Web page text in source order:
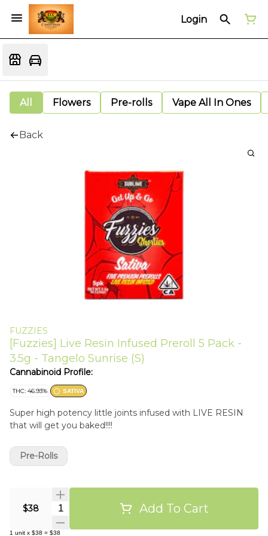
Login
All Flowers Pre-rolls Vape All In Ones
Back
FUZZIES
[Fuzzies] Live Resin Infused Preroll 5 Pack -
3.5g - Tangelo Sunrise (S)
Cannabinoid Profile:
THC: 46.93% SATIVA
Super high potency little joints infused with LIVE RESIN
that will get you baked!!!!
$38 Quantity Selector Add To Cart
1 unit x $38 = $38
Pre-Rolls